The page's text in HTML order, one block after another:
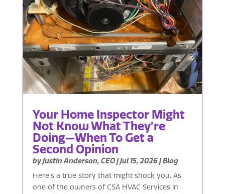
Your Home Inspector Might
Not Know What They’re
Doing—When To Get a
Second Opinion
byJustin Anderson, CEO|Jul 15, 2026|Blog
Here’s a true story that might shock you. As
one of the owners of CSA HVAC Services in